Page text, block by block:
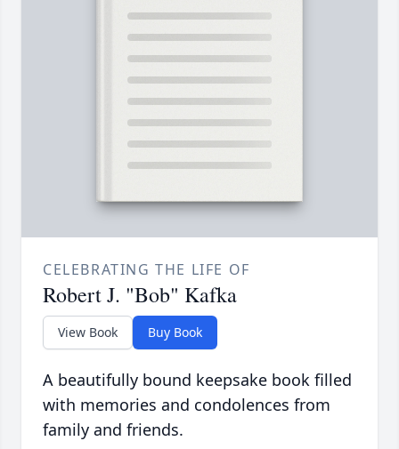
CELEBRATING THE LIFE OF
Robert J. "Bob" Kafka
View Book Buy Book
A beautifully bound keepsake book filled
with memories and condolences from
family and friends.